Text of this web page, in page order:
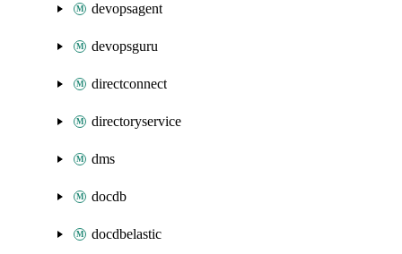
devopsagent
devopsguru
directconnect
directoryservice
dms
docdb
docdbelastic